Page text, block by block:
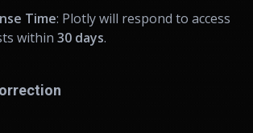
Time: Plotly will respond to access
within 30 days.